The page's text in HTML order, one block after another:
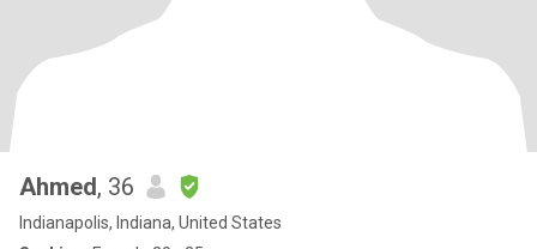
Ahmed, 36
Indianapolis, Indiana, United States